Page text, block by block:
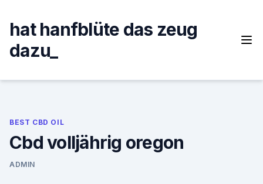
content
hat hanfblüte das zeug
dazu_
BEST CBD OIL
Cbd volljährig oregon
ADMIN